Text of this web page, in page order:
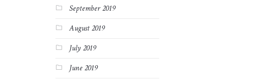
September 2019
August 2019
July 2019
June 2019